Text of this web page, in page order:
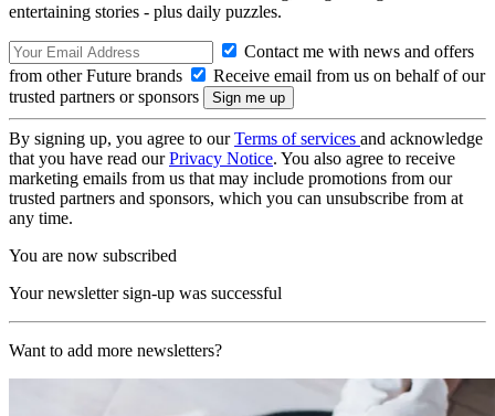
entertaining stories - plus daily puzzles.
Contact me with news and offers
from other Future brands
Receive email from us on behalf of our
trusted partners or sponsors
By signing up, you agree to ourTerms of services and acknowledge
that you have read ourPrivacy Notice. You also agree to receive
marketing emails from us that may include promotions from our
trusted partners and sponsors, which you can unsubscribe from at
any time.
You are now subscribed
Your newsletter sign-up was successful
Want to add more newsletters?